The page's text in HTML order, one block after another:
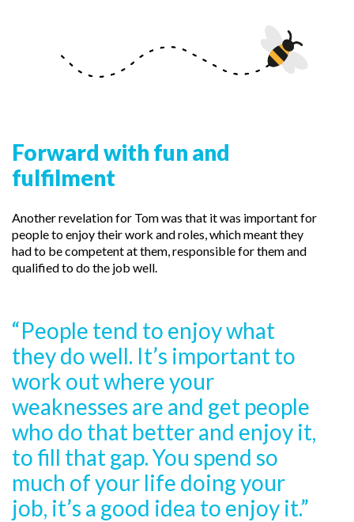
Forward with fun and
fulfilment
Another revelation for Tom was that it was important for
people to enjoy their work and roles, which meant they
had to be competent at them, responsible for them and
qualified to do the job well.
“People tend to enjoy what
they do well. It’s important to
work out where your
weaknesses are and get people
who do that better and enjoy it,
to fill that gap. You spend so
much of your life doing your
job, it’s a good idea to enjoy it.”